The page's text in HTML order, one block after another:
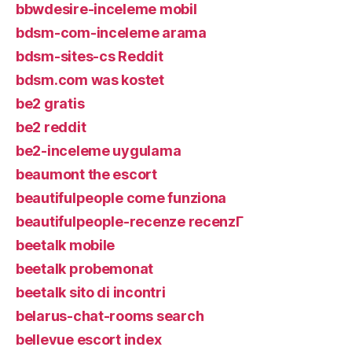
bbwdesire-inceleme mobil
bdsm-com-inceleme arama
bdsm-sites-cs Reddit
bdsm.com was kostet
be2 gratis
be2 reddit
be2-inceleme uygulama
beaumont the escort
beautifulpeople come funziona
beautifulpeople-recenze recenzГ­
beetalk mobile
beetalk probemonat
beetalk sito di incontri
belarus-chat-rooms search
bellevue escort index